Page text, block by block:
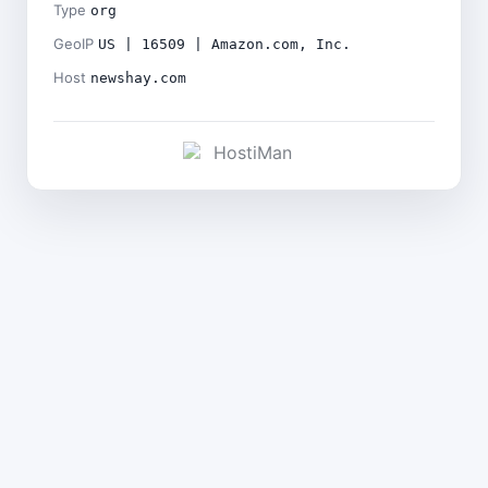
Type org
GeoIP US | 16509 | Amazon.com, Inc.
Host newshay.com